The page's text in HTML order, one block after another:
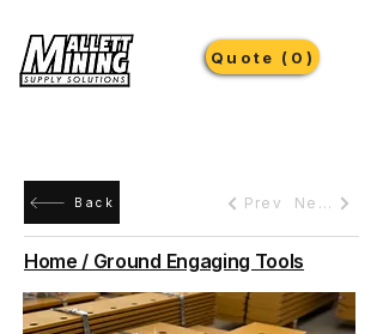
Quote (0)
Back Prev Next
Home / Ground Engaging Tools